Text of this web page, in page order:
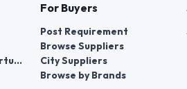
Distributorship Opportunities
For Buyers
Post Requirement
Browse Suppliers
City Suppliers
Browse by Brands